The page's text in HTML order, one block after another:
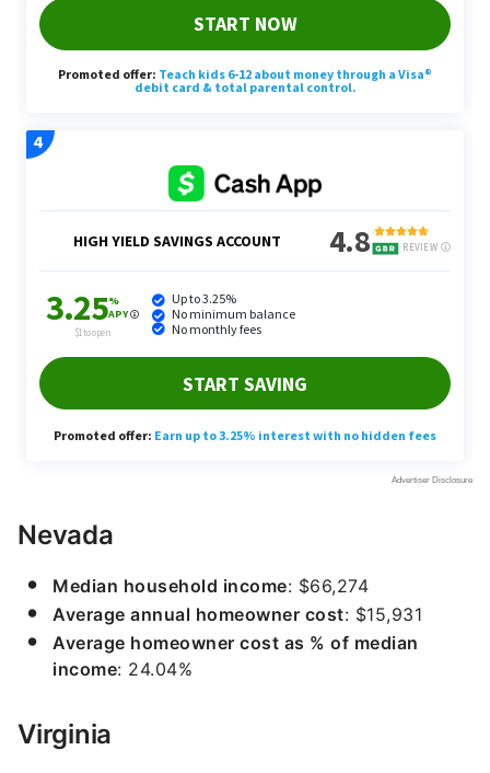
Nevada
Median household income: $66,274
Average annual homeowner cost: $15,931
Average homeowner cost as % of median
income: 24.04%
Virginia